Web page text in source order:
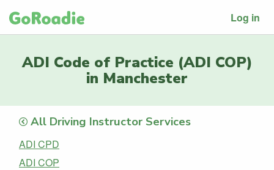
Log in
ADI Code of Practice (ADI COP)
in Manchester
All Driving Instructor Services
ADI CPD
ADI COP